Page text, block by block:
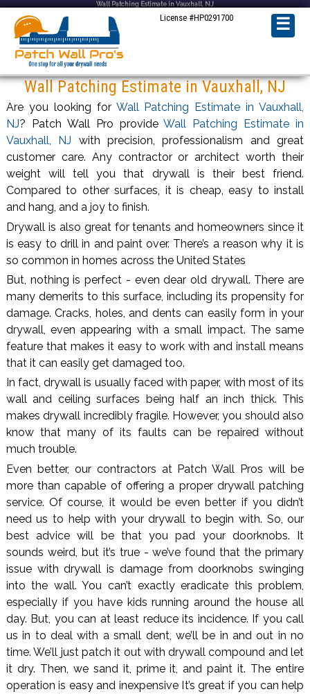
Wall Patching Estimate in Vauxhall, NJ
License #HP0291700 ☰
Wall Patching Estimate in Vauxhall, NJ
Are you looking for Wall Patching Estimate in Vauxhall,
NJ? Patch Wall Pro provideWall Patching Estimate in
Vauxhall, NJ with precision, professionalism and great
customer care. Any contractor or architect worth their
weight will tell you that drywall is their best friend.
Compared to other surfaces, it is cheap, easy to install
and hang, and a joy to finish.
Drywall is also great for tenants and homeowners since it
is easy to drill in and paint over. There’s a reason why it is
so common in homes across the United States
But, nothing is perfect - even dear old drywall. There are
many demerits to this surface, including its propensity for
damage. Cracks, holes, and dents can easily form in your
drywall, even appearing with a small impact. The same
feature that makes it easy to work with and install means
that it can easily get damaged too.
In fact, drywall is usually faced with paper, with most of its
wall and ceiling surfaces being half an inch thick. This
makes drywall incredibly fragile. However, you should also
know that many of its faults can be repaired without
much trouble.
Even better, our contractors at Patch Wall Pros will be
more than capable of offering a proper drywall patching
service. Of course, it would be even better if you didn’t
need us to help with your drywall to begin with. So, our
best advice will be that you pad your doorknobs. It
sounds weird, but it’s true - we’ve found that the primary
issue with drywall is damage from doorknobs swinging
into the wall. You can’t exactly eradicate this problem,
especially if you have kids running around the house all
day. But, you can at least reduce its incidence. If you call
us in to deal with a small dent, we’ll be in and out in no
time. We’ll just patch it out with drywall compound and let
it dry. Then, we sand it, prime it, and paint it. The entire
operation is easy and inexpensive It’s great if you can help